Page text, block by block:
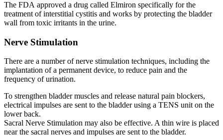
The FDA approved a drug called Elmiron specifically for the
treatment of interstitial cystitis and works by protecting the bladder
wall from toxic irritants in the urine.
Nerve Stimulation
There are a number of nerve stimulation techniques, including the
implantation of a permanent device, to reduce pain and the
frequency of urination.
To strengthen bladder muscles and release natural pain blockers,
electrical impulses are sent to the bladder using a TENS unit on the
lower back.
Sacral Nerve Stimulation may also be effective. A thin wire is placed
near the sacral nerves and impulses are sent to the bladder.